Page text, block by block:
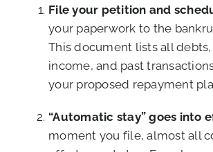
File your petition and
your paperwork to the
This document lists all debts,
income, and past
your proposed repayment
“Automatic stay” goes into
moment you file, almost all